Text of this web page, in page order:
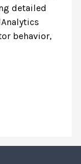
detailed
behavior,